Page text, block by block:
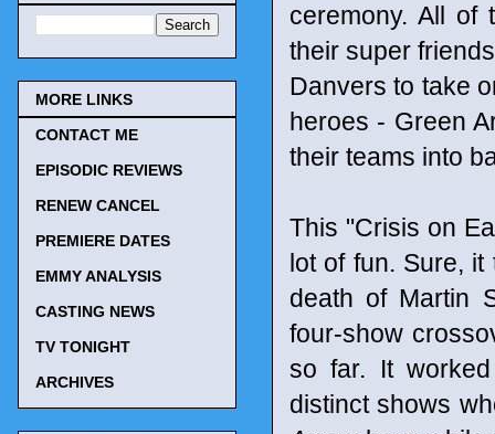
ceremony. All of
their super
Danvers to take
heroes - Green
their teams into
This "Crisis on
lot of fun. Sure,
death of Martin
four-show
so far. It
distinct shows
MORE LINKS
CONTACT ME
EPISODIC REVIEWS
RENEW CANCEL
PREMIERE DATES
EMMY ANALYSIS
CASTING NEWS
TV TONIGHT
ARCHIVES